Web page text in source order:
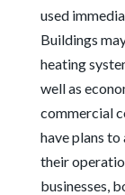
used
Buildings
heating
well as
commercial
have plans
their
businesses,